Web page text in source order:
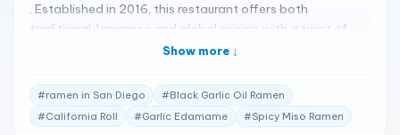
. Established in 2016, this restaurant offers both
traditional Japanese and global cuisine with a twist of
San Diego flavor 1 . They use local and fresh ingredients to
restaurant 1 . Their menu is quite diverse, featuring a
variety of dishes 2 . Some of the standout items include
Black Garlic Oil Ramen , Koji Chicken Karaage , Yellowtail
Show more ↓
#ramen in San Diego #Black Garlic Oil Ramen
#California Roll #Garlic Edamame #Spicy Miso Ramen